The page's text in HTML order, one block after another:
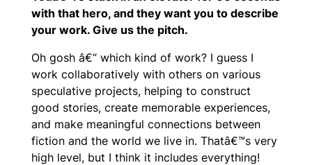
with that hero, and they want you to describe
your work. Give us the pitch.
Oh gosh â€“ which kind of work? I guess I
work collaboratively with others on various
speculative projects, helping to construct
good stories, create memorable experiences,
and make meaningful connections between
fiction and the world we live in. Thatâ€™s very
high level, but I think it includes everything!